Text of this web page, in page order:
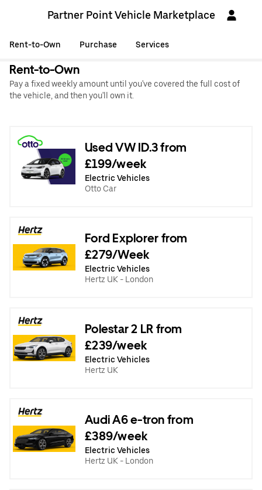
Partner Point Vehicle Marketplace
Rent-to-Own Purchase Services
Rent-to-Own
Pay a fixed weekly amount until you've covered the full cost of
the vehicle, and then you'll own it.
Used VW ID.3 from
£199/week
Electric Vehicles
Otto Car
Ford Explorer from
£279/Week
Electric Vehicles
Hertz UK - London
Polestar 2 LR from
£239/week
Electric Vehicles
Hertz UK
Audi A6 e-tron from
£389/week
Electric Vehicles
Hertz UK - London